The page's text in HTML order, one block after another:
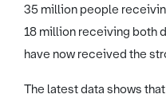
35 million people
18 million receiving both
have now received the
The latest data shows